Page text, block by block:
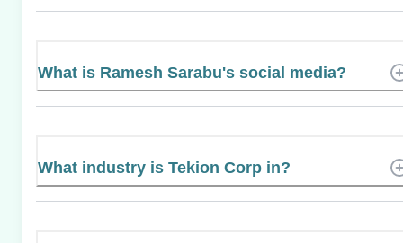
What is Ramesh Sarabu's social media?
What industry is Tekion Corp in?